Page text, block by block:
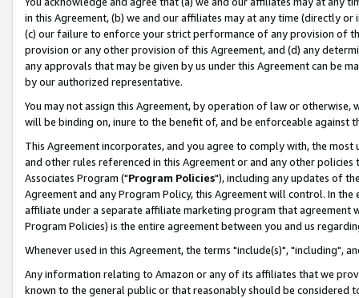
in this Agreement, (b) we and our affiliates may at any time (directly
(c) our failure to enforce your strict performance of any provision of
provision or any other provision of this Agreement, and (d) any
any approvals that may be given by us under this Agreement can be
by our authorized representative.
You may not assign this Agreement, by operation of law or
will be binding on, inure to the benefit of, and be enforceable against
This Agreement incorporates, and you agree to comply with, the
and other rules referenced in this Agreement or and any other
Associates Program ("Program Policies"), including any updates of
Agreement and any Program Policy, this Agreement will control. In
affiliate under a separate affiliate marketing program that agreement
Program Policies) is the entire agreement between you and us
Whenever used in this Agreement, the terms "include(s)", "including",
Any information relating to Amazon or any of its affiliates that we
known to the general public or that reasonably should be considered